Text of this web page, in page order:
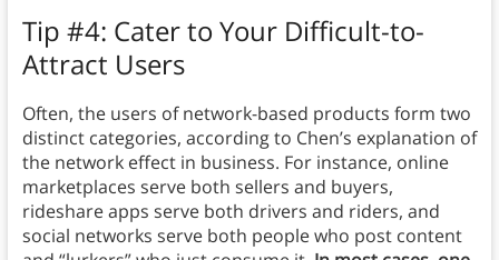
Tip #4: Cater to Your Difficult-to-
Attract Users
Often, the users of network-based products form two
distinct categories, according to Chen’s explanation of
the network effect in business. For instance, online
marketplaces serve both sellers and buyers,
rideshare apps serve both drivers and riders, and
social networks serve both people who post content